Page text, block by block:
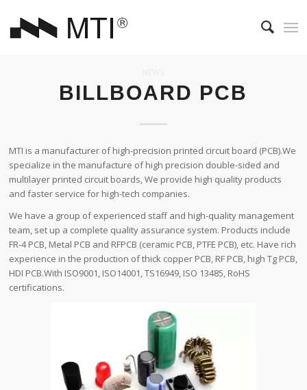
BILLBOARD PCB
MTI is a manufacturer of high-precision printed circuit board (PCB).We
specialize in the manufacture of high precision double-sided and
multilayer printed circuit boards, We provide high quality products
and faster service for high-tech companies.
We have a group of experienced staff and high-quality management
team, set up a complete quality assurance system. Products include
FR-4 PCB, Metal PCB and RFPCB (ceramic PCB, PTFE PCB), etc. Have rich
experience in the production of thick copper PCB, RF PCB, high Tg PCB,
HDI PCB.With ISO9001, ISO14001, TS16949, ISO 13485, RoHS
certifications.